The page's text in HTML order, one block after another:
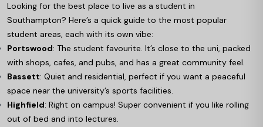
Looking for the best place to live as a student in
Southampton? Here’s a quick guide to the most popular
student areas, each with its own vibe:
Portswood: The student favourite. It’s close to the uni, packed
with shops, cafes, and pubs, and has a great community feel.
Bassett: Quiet and residential, perfect if you want a peaceful
space near the university’s sports facilities.
Highfield: Right on campus! Super convenient if you like rolling
out of bed and into lectures.